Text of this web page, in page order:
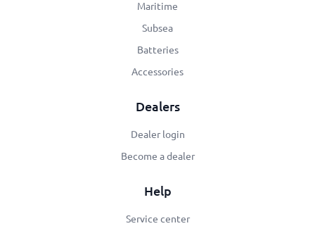
Maritime
Subsea
Batteries
Accessories
Dealers
Dealer login
Become a dealer
Help
Service center